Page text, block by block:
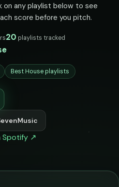
on any playlist below to see
score before you pitch.
20 playlists tracked
Best House playlists
Spotify ↗